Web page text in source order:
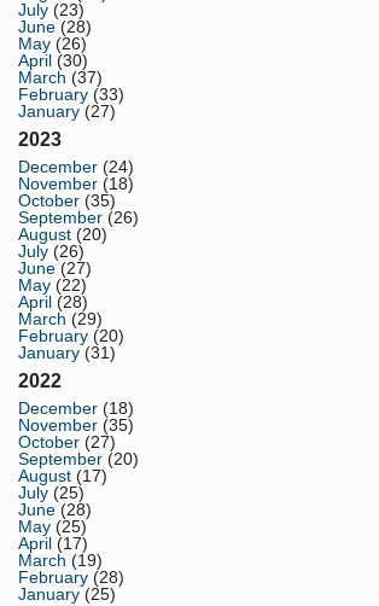
July (23)
June (28)
May (26)
April (30)
March (37)
February (33)
January (27)
2023
December (24)
November (18)
October (35)
September (26)
August (20)
July (26)
June (27)
May (22)
April (28)
March (29)
February (20)
January (31)
2022
December (18)
November (35)
October (27)
September (20)
August (17)
July (25)
June (28)
May (25)
April (17)
March (19)
February (28)
January (25)